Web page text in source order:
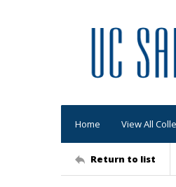
Home View All
Return to list